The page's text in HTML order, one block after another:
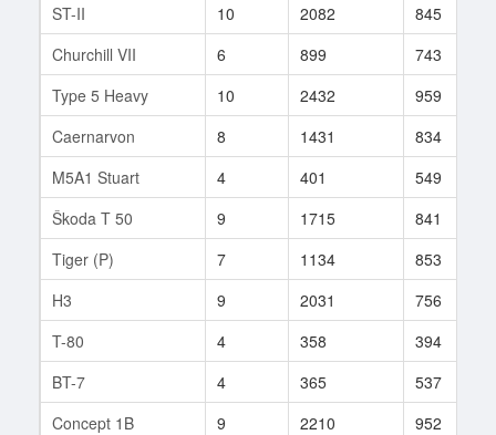
ST-II
10 2082 845
Churchill VII
6 899 743
Type 5 Heavy
10 2432 959
Caernarvon
8 1431 834
M5A1 Stuart
4 401 549
Škoda T 50
9 1715 841
Tiger (P)
7 1134 853
H3
9 2031 756
T-80
4 358 394
BT-7
4 365 537
Concept 1B
9 2210 952